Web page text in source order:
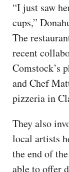
“I just saw
cups,”
The
recent
Comstock’s
and Chef
pizzeria in
They also
local artists
the end of
able to offer